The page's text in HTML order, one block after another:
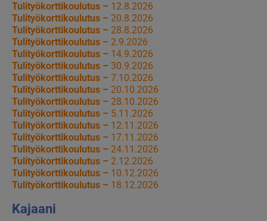
Tulityökorttikoulutus – 12.8.2026
Tulityökorttikoulutus – 20.8.2026
Tulityökorttikoulutus – 28.8.2026
Tulityökorttikoulutus – 2.9.2026
Tulityökorttikoulutus – 14.9.2026
Tulityökorttikoulutus – 30.9.2026
Tulityökorttikoulutus – 7.10.2026
Tulityökorttikoulutus – 20.10.2026
Tulityökorttikoulutus – 28.10.2026
Tulityökorttikoulutus – 5.11.2026
Tulityökorttikoulutus – 12.11.2026
Tulityökorttikoulutus – 17.11.2026
Tulityökorttikoulutus – 24.11.2026
Tulityökorttikoulutus – 2.12.2026
Tulityökorttikoulutus – 10.12.2026
Tulityökorttikoulutus – 18.12.2026
Kajaani